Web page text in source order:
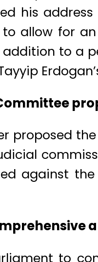
his
allow for
to a
proposed
against
to